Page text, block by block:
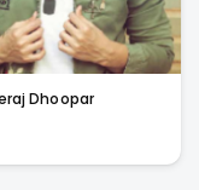
Dhoopar